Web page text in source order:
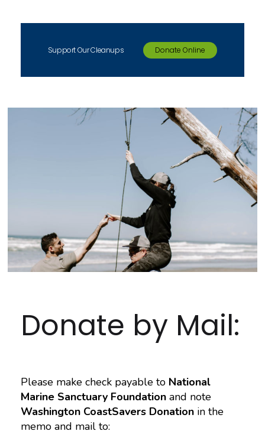
Support Our Cleanups Donate Online
Donate by Mail:
Please make check payable to National
Marine Sanctuary Foundation and note
Washington CoastSavers Donation in the
memo and mail to: